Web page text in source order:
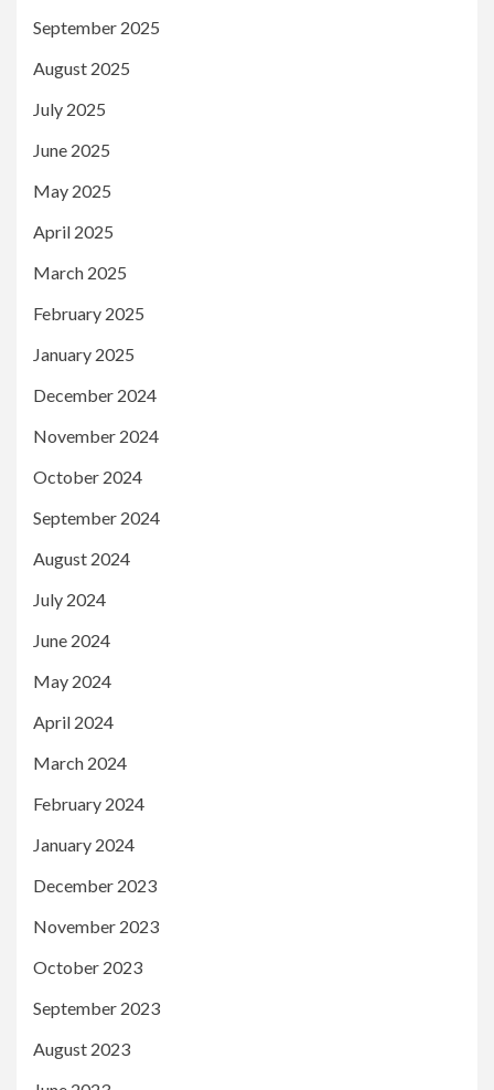
September 2025
August 2025
July 2025
June 2025
May 2025
April 2025
March 2025
February 2025
January 2025
December 2024
November 2024
October 2024
September 2024
August 2024
July 2024
June 2024
May 2024
April 2024
March 2024
February 2024
January 2024
December 2023
November 2023
October 2023
September 2023
August 2023